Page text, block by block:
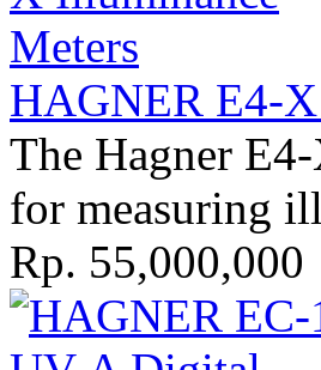
HAGNER E4-
The Hagner
for measuring
Rp. 55,000,000